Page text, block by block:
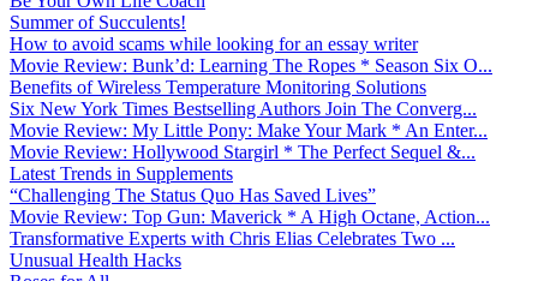
Summer of Succulents!
How to avoid scams while looking for an essay writer
Movie Review: Bunk’d: Learning The Ropes * Season Six O...
Benefits of Wireless Temperature Monitoring Solutions
Six New York Times Bestselling Authors Join The Converg...
Movie Review: My Little Pony: Make Your Mark * An Enter...
Movie Review: Hollywood Stargirl * The Perfect Sequel &...
Latest Trends in Supplements
“Challenging The Status Quo Has Saved Lives”
Movie Review: Top Gun: Maverick * A High Octane, Action...
Transformative Experts with Chris Elias Celebrates Two ...
Unusual Health Hacks